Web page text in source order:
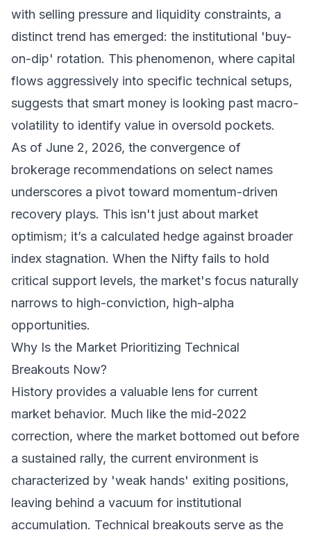
with selling pressure and liquidity constraints, a
distinct trend has emerged: the institutional 'buy-
on-dip' rotation. This phenomenon, where capital
flows aggressively into specific technical setups,
suggests that smart money is looking past macro-
volatility to identify value in oversold pockets.
As of June 2, 2026, the convergence of
brokerage recommendations on select names
underscores a pivot toward momentum-driven
recovery plays. This isn't just about market
optimism; it’s a calculated hedge against broader
index stagnation. When the Nifty fails to hold
critical support levels, the market's focus naturally
narrows to high-conviction, high-alpha
opportunities.
Why Is the Market Prioritizing Technical
Breakouts Now?
History provides a valuable lens for current
market behavior. Much like the mid-2022
correction, where the market bottomed out before
a sustained rally, the current environment is
characterized by 'weak hands' exiting positions,
leaving behind a vacuum for institutional
accumulation. Technical breakouts serve as the